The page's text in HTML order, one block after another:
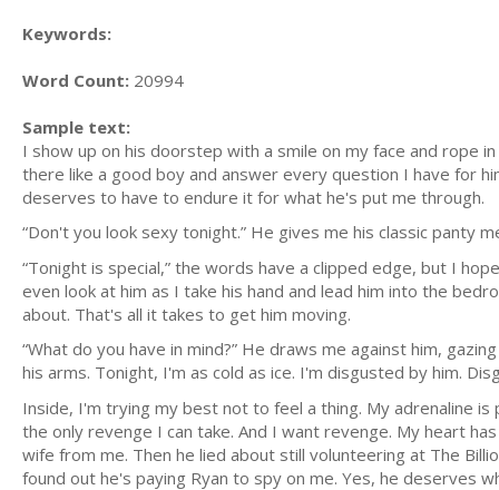
Keywords:
Word Count: 20994
Sample text:
I show up on his doorstep with a smile on my face and rope
there like a good boy and answer every question I have for
deserves to have to endure it for what he's put me through.
“Don't you look sexy tonight.” He gives me his classic panty
“Tonight is special,” the words have a clipped edge, but I
even look at him as I take his hand and lead him into the
about. That's all it takes to get him moving.
“What do you have in mind?” He draws me against him,
his arms. Tonight, I'm as cold as ice. I'm disgusted by him.
Inside, I'm trying my best not to feel a thing. My adrenaline
the only revenge I can take. And I want revenge. My heart
wife from me. Then he lied about still volunteering at The
found out he's paying Ryan to spy on me. Yes, he deserves